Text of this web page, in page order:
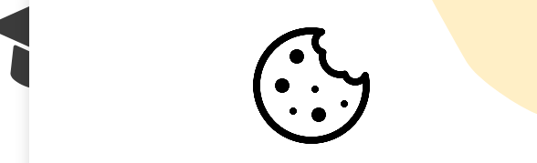
Add to wishlist
Terms and Conditions
30-day money-back guarantee
Shipping: 2-3 Business Days